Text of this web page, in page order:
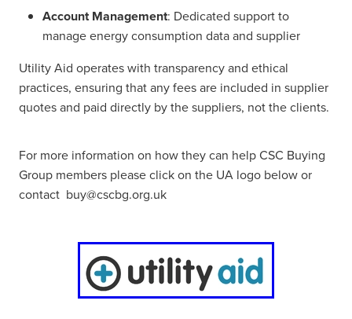
Account Management: Dedicated support to
manage energy consumption data and supplier
Utility Aid operates with transparency and ethical
practices, ensuring that any fees are included in supplier
quotes and paid directly by the suppliers, not the clients.
For more information on how they can help CSC Buying
Group members please click on the UA logo below or
contact buy@cscbg.org.uk